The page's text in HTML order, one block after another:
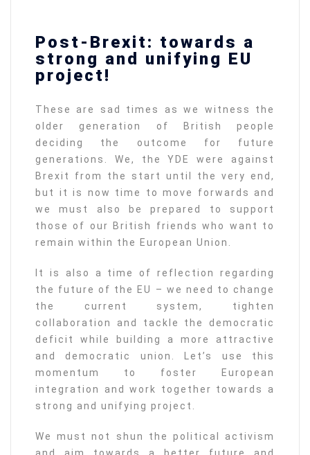
Post-Brexit: towards a
strong and unifying EU
project!
These are sad times as we witness the
older generation of British people
deciding the outcome for future
generations. We, the YDE were against
Brexit from the start until the very end,
but it is now time to move forwards and
we must also be prepared to support
those of our British friends who want to
remain within the European Union.
It is also a time of reflection regarding
the future of the EU – we need to change
the current system, tighten
collaboration and tackle the democratic
deficit while building a more attractive
and democratic union. Let’s use this
momentum to foster European
integration and work together towards a
strong and unifying project.
We must not shun the political activism